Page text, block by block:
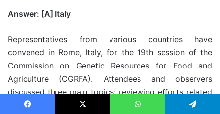
Answer: [A] Italy
Representatives from various countries have
convened in Rome, Italy, for the 19th session of the
Commission on Genetic Resources for Food and
Agriculture (CGRFA). Attendees and observers
discussed three main topics: reviewing efforts related
to biodiversity, nutrition, and human health; exploring